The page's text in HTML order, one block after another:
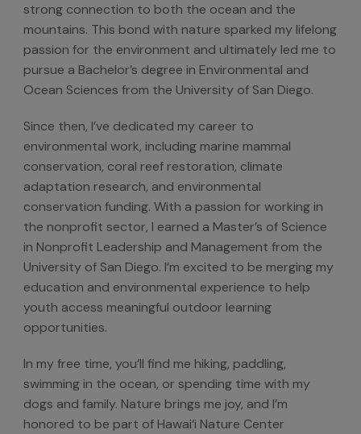
strong connection to both the ocean and the
mountains. This bond with nature sparked my lifelong
passion for the environment and ultimately led me to
pursue a Bachelor’s degree in Environmental and
Ocean Sciences from the University of San Diego.
Since then, I’ve dedicated my career to
environmental work, including marine mammal
conservation, coral reef restoration, climate
adaptation research, and environmental
conservation funding. With a passion for working in
the nonprofit sector, I earned a Master’s of Science
in Nonprofit Leadership and Management from the
University of San Diego. I’m excited to be merging my
education and environmental experience to help
youth access meaningful outdoor learning
opportunities.
In my free time, you’ll find me hiking, paddling,
swimming in the ocean, or spending time with my
dogs and family. Nature brings me joy, and I’m
honored to be part of Hawai‘i Nature Center